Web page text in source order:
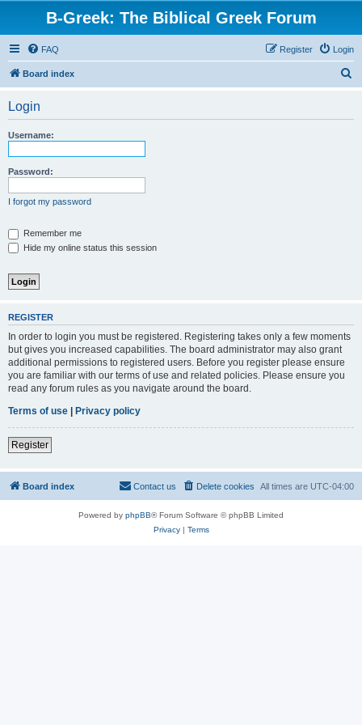
B-Greek: The Biblical Greek Forum
FAQ Login
Register
Board index
Login
Username:
Password:
I forgot my password
Remember me
Hide my online status this session
REGISTER
In order to login you must be registered. Registering takes only a few moments
but gives you increased capabilities. The board administrator may also grant
additional permissions to registered users. Before you register please ensure
you are familiar with our terms of use and related policies. Please ensure you
read any forum rules as you navigate around the board.
Terms of use | Privacy policy
Register
Board index All times are UTC-04:00
Delete cookies
Contact us
Powered by phpBB® Forum Software © phpBB Limited
Privacy| Terms